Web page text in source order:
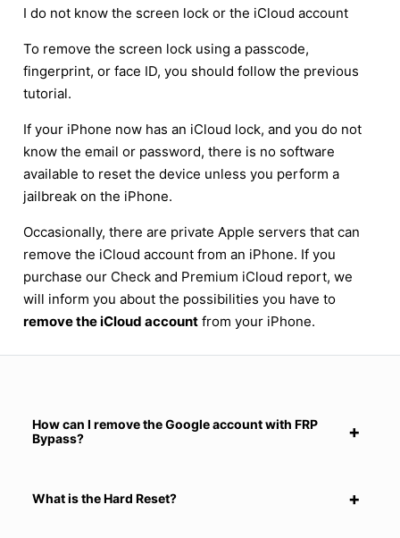
I do not know the screen lock or the iCloud account
To remove the screen lock using a passcode,
fingerprint, or face ID, you should follow the previous
tutorial.
If your iPhone now has an iCloud lock, and you do not
know the email or password, there is no software
available to reset the device unless you perform a
jailbreak on the iPhone.
Occasionally, there are private Apple servers that can
remove the iCloud account from an iPhone. If you
purchase our Check and Premium iCloud report, we
will inform you about the possibilities you have to
remove the iCloud account from your iPhone.
How can I remove the Google account with FRP
Bypass?
What is the Hard Reset?